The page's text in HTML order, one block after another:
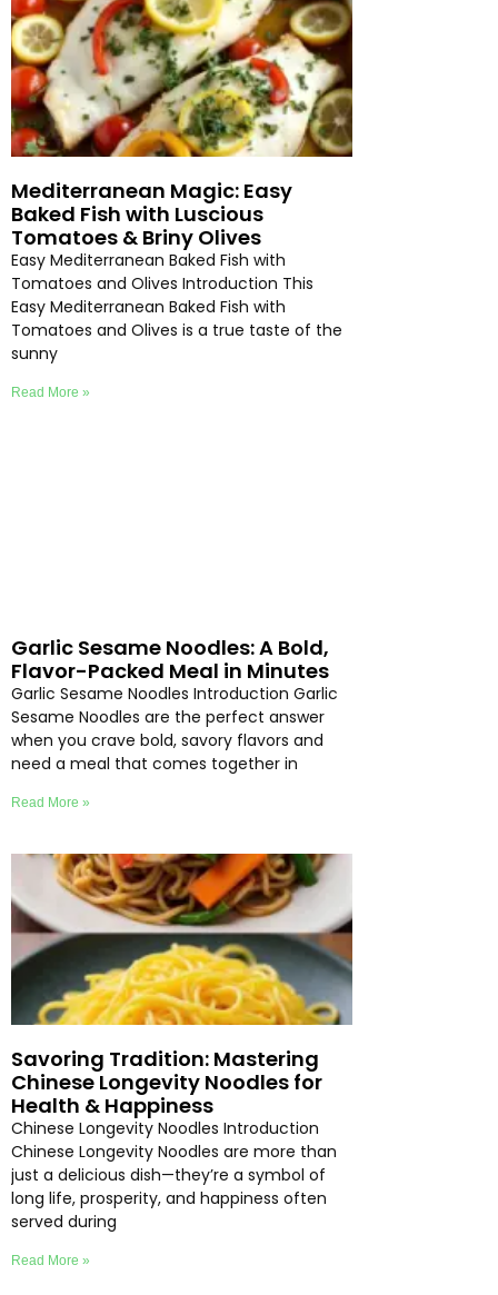
Mediterranean Magic: Easy
Baked Fish with Luscious
Tomatoes & Briny Olives
Easy Mediterranean Baked Fish with
Tomatoes and Olives Introduction This
Easy Mediterranean Baked Fish with
Tomatoes and Olives is a true taste of the
sunny
Read More »
Garlic Sesame Noodles: A Bold,
Flavor-Packed Meal in Minutes
Garlic Sesame Noodles Introduction Garlic
Sesame Noodles are the perfect answer
when you crave bold, savory flavors and
need a meal that comes together in
Read More »
Savoring Tradition: Mastering
Chinese Longevity Noodles for
Health & Happiness
Chinese Longevity Noodles Introduction
Chinese Longevity Noodles are more than
just a delicious dish—they’re a symbol of
long life, prosperity, and happiness often
served during
Read More »